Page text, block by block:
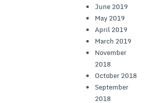
June 2019
May 2019
April 2019
March 2019
November
2018
October 2018
September
2018